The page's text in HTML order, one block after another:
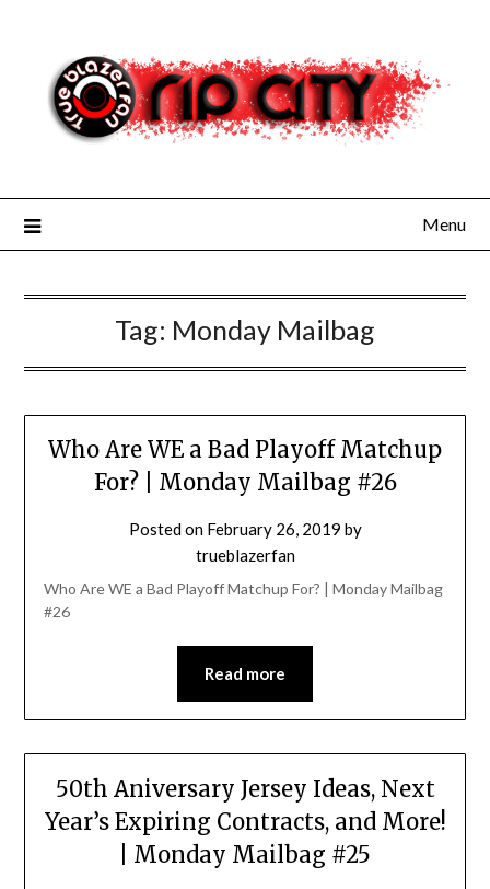
content
Menu
Tag: Monday Mailbag
Who Are WE a Bad Playoff Matchup
For? | Monday Mailbag #26
Posted on February 26, 2019 by
trueblazerfan
Who Are WE a Bad Playoff Matchup For? | Monday Mailbag
#26
Read more
50th Aniversary Jersey Ideas, Next
Year’s Expiring Contracts, and More!
| Monday Mailbag #25